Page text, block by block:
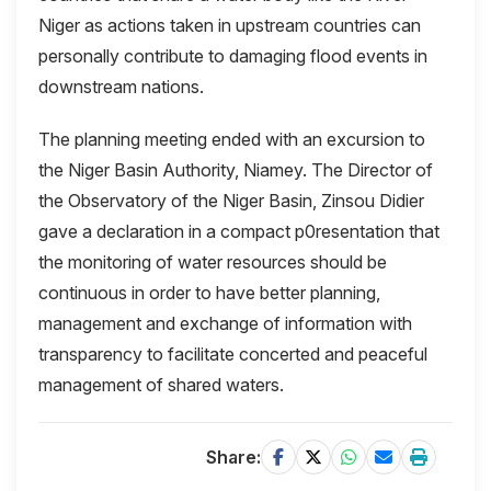
Niger as actions taken in upstream countries can
personally contribute to damaging flood events in
downstream nations.
The planning meeting ended with an excursion to
the Niger Basin Authority, Niamey. The Director of
the Observatory of the Niger Basin, Zinsou Didier
gave a declaration in a compact p0resentation that
the monitoring of water resources should be
continuous in order to have better planning,
management and exchange of information with
transparency to facilitate concerted and peaceful
management of shared waters.
Share: